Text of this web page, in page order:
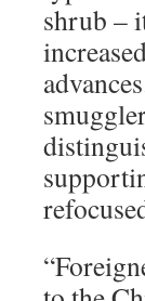
shrub –